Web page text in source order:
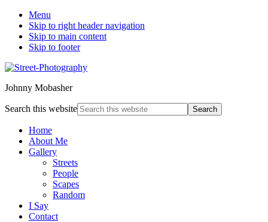
Menu
Skip to right header navigation
Skip to main content
Skip to footer
Johnny Mobasher
Search this website
Home
About Me
Gallery
Streets
People
Scapes
Random
I Say
Contact